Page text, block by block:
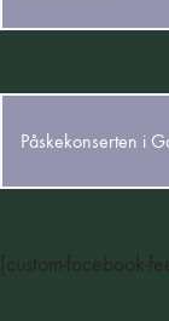
Påskekonserten i
[custom-facebook-